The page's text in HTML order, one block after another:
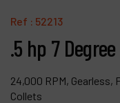
Ref : 52213
.5 hp 7
24,000 RPM, Gearless,
Collets
My account